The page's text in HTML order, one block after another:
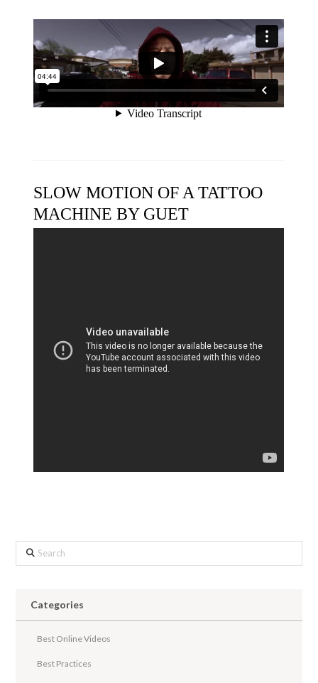
SLOW MOTION OF A TATTOO
MACHINE BY GUET
Search
Categories
Best Online Videos
Best Practices